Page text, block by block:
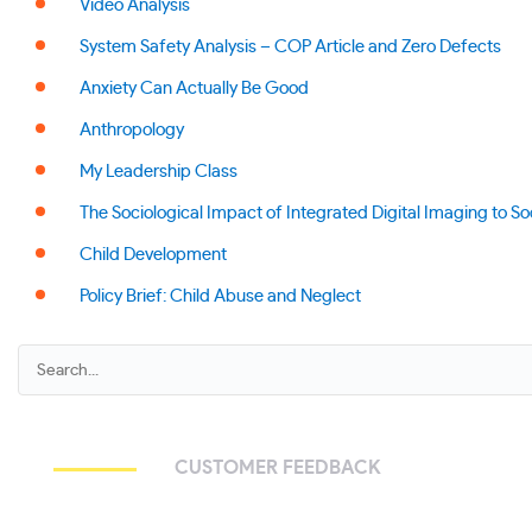
Video Analysis
System Safety Analysis – COP Article and Zero Defects
Anxiety Can Actually Be Good
Anthropology
My Leadership Class
The Sociological Impact of Integrated Digital Imaging to
Child Development
Policy Brief: Child Abuse and Neglect
CUSTOMER FEEDBACK